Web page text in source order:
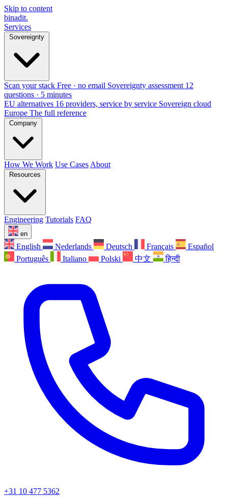
Skip to content
binadit.
Services
Sovereignty
Scan your stack Free · no email Sovereignty assessment 12
questions · 5 minutes
EU alternatives 16 providers, service by service Sovereign cloud
Europe The full reference
Company
How We Work Use Cases About
Resources
Engineering Tutorials FAQ
en
English Nederlands Deutsch Français
Español
Português
Italiano Polski 中文 हिन्दी
+31 10 477 5362